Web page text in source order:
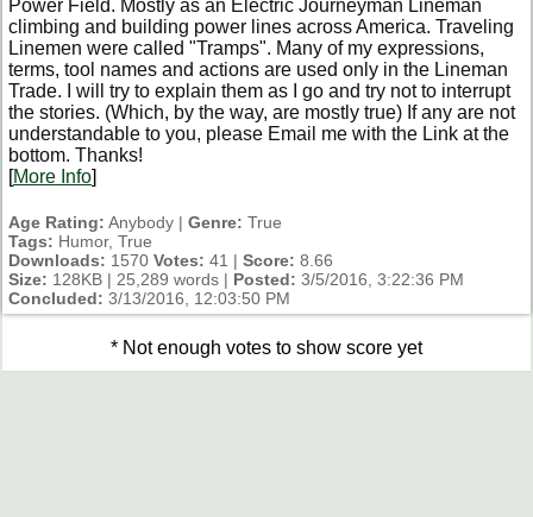
Power Field. Mostly as an Electric Journeyman Lineman
climbing and building power lines across America. Traveling
Linemen were called "Tramps". Many of my expressions,
terms, tool names and actions are used only in the Lineman
Trade. I will try to explain them as I go and try not to interrupt
the stories. (Which, by the way, are mostly true) If any are not
understandable to you, please Email me with the Link at the
bottom. Thanks!
[More Info]
Age Rating: Anybody | Genre: True
Tags: Humor, True
Downloads: 1570 Votes: 41 | Score: 8.66
Size: 128KB | 25,289 words | Posted: 3/5/2016, 3:22:36 PM
Concluded: 3/13/2016, 12:03:50 PM
* Not enough votes to show score yet